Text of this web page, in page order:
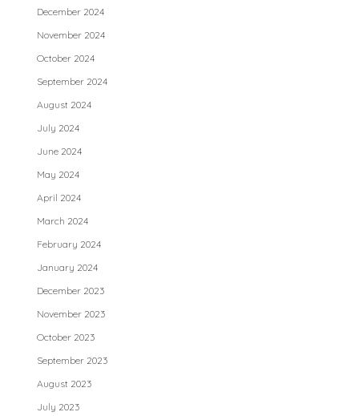
December 2024
November 2024
October 2024
September 2024
August 2024
July 2024
June 2024
May 2024
April 2024
March 2024
February 2024
January 2024
December 2023
November 2023
October 2023
September 2023
August 2023
July 2023